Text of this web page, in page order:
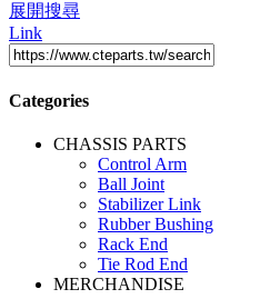
展開搜尋
Link
Categories
CHASSIS PARTS
Control Arm
Ball Joint
Stabilizer Link
Rubber Bushing
Rack End
Tie Rod End
MERCHANDISE